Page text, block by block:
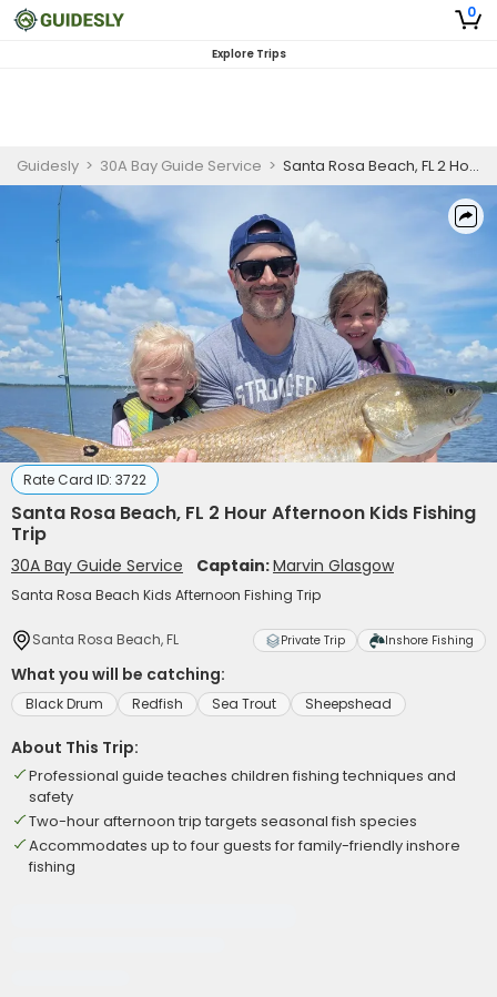
0
Explore Trips
Guidesly > 30A Bay Guide Service > Santa Rosa Beach, FL 2 Hour Afternoon Kids Fishing Trip
Rate Card ID: 3722
Santa Rosa Beach, FL 2 Hour Afternoon Kids Fishing
Trip
30A Bay Guide Service Captain:Marvin Glasgow
Santa Rosa Beach Kids Afternoon Fishing Trip
Santa Rosa Beach, FL Private Trip Inshore Fishing
What you will be catching:
Black Drum Redfish Sea Trout Sheepshead
About This Trip:
Professional guide teaches children fishing techniques and
safety
Two-hour afternoon trip targets seasonal fish species
Accommodates up to four guests for family-friendly inshore
fishing